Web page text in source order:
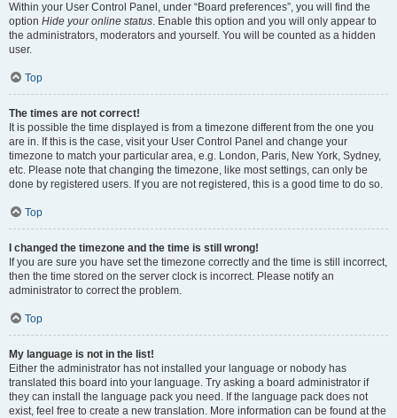
Within your User Control Panel, under “Board preferences”, you will find the
option Hide your online status. Enable this option and you will only appear to
the administrators, moderators and yourself. You will be counted as a hidden
user.
Top
The times are not correct!
It is possible the time displayed is from a timezone different from the one you
are in. If this is the case, visit your User Control Panel and change your
timezone to match your particular area, e.g. London, Paris, New York, Sydney,
etc. Please note that changing the timezone, like most settings, can only be
done by registered users. If you are not registered, this is a good time to do so.
Top
I changed the timezone and the time is still wrong!
If you are sure you have set the timezone correctly and the time is still incorrect,
then the time stored on the server clock is incorrect. Please notify an
administrator to correct the problem.
Top
My language is not in the list!
Either the administrator has not installed your language or nobody has
translated this board into your language. Try asking a board administrator if
they can install the language pack you need. If the language pack does not
exist, feel free to create a new translation. More information can be found at the